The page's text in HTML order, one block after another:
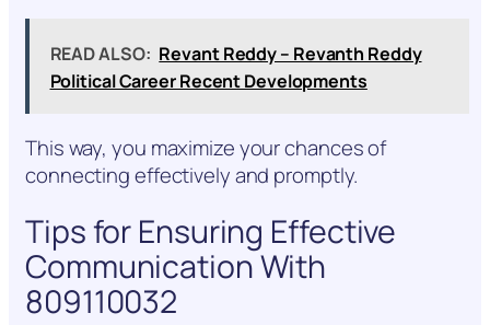
READ ALSO: Revant Reddy – Revanth Reddy
Political Career Recent Developments
This way, you maximize your chances of
connecting effectively and promptly.
Tips for Ensuring Effective
Communication With
809110032